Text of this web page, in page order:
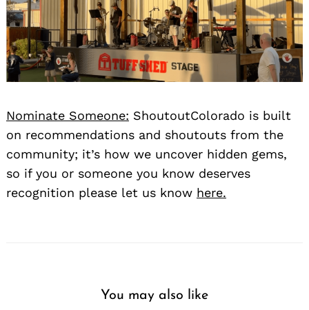
Nominate Someone: ShoutoutColorado is built
on recommendations and shoutouts from the
community; it’s how we uncover hidden gems,
so if you or someone you know deserves
recognition please let us know here.
You may also like